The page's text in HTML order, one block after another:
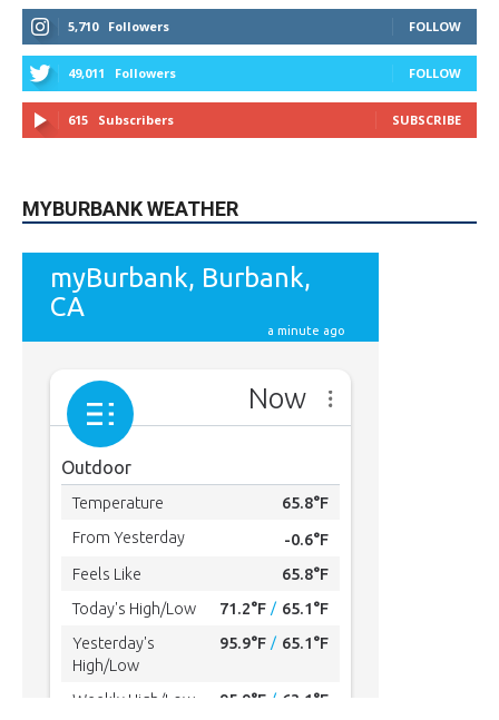
5,710 Followers FOLLOW
49,011 Followers FOLLOW
615 Subscribers SUBSCRIBE
MYBURBANK WEATHER